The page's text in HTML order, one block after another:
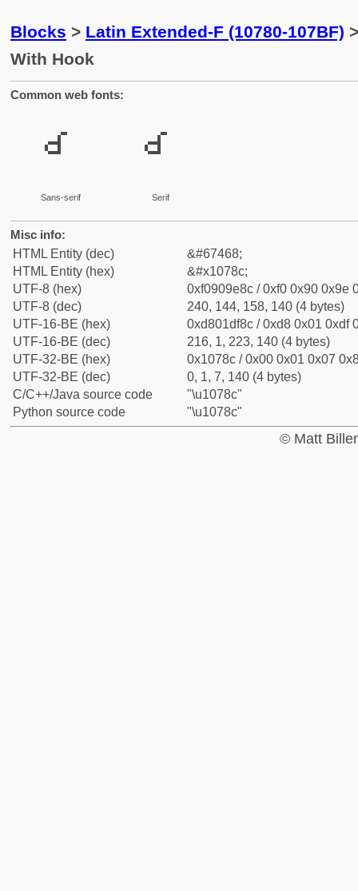
Blocks > Latin Extended-F (10780-107BF)
With Hook
Common web fonts:
𐞌
Sans-serif
𐞌
Serif
Misc info:
HTML Entity (dec)
&#67468;
HTML Entity (hex)
&#x1078c;
UTF-8 (hex)
0xf0909e8c / 0xf0 0x90 0x9e
UTF-8 (dec)
240, 144, 158, 140 (4 bytes)
UTF-16-BE (hex)
0xd801df8c / 0xd8 0x01 0xdf
UTF-16-BE (dec)
216, 1, 223, 140 (4 bytes)
UTF-32-BE (hex)
0x1078c / 0x00 0x01 0x07
UTF-32-BE (dec)
0, 1, 7, 140 (4 bytes)
C/C++/Java source code
"\u1078c"
Python source code
"\u1078c"
© Matt